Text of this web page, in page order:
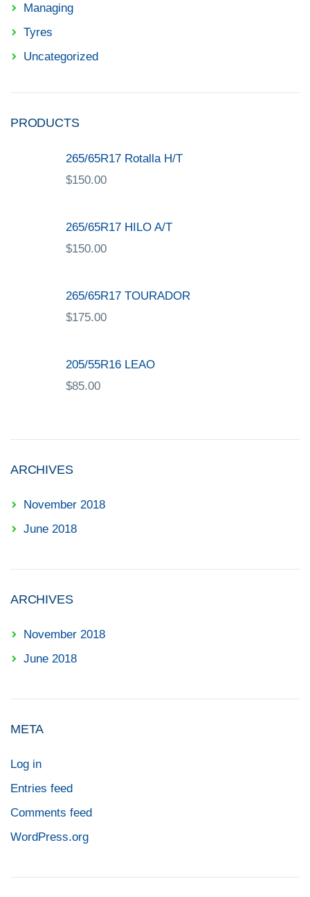
Managing
Tyres
Uncategorized
PRODUCTS
265/65R17 Rotalla H/T
$150.00
265/65R17 HILO A/T
$150.00
265/65R17 TOURADOR
$175.00
205/55R16 LEAO
$85.00
ARCHIVES
November 2018
June 2018
ARCHIVES
November 2018
June 2018
META
Log in
Entries feed
Comments feed
WordPress.org